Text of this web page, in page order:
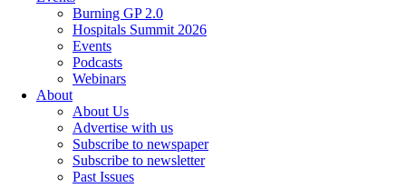
Burning GP 2.0
Hospitals Summit 2026
Events
Podcasts
Webinars
About
About Us
Advertise with us
Subscribe to newspaper
Subscribe to newsletter
Past Issues